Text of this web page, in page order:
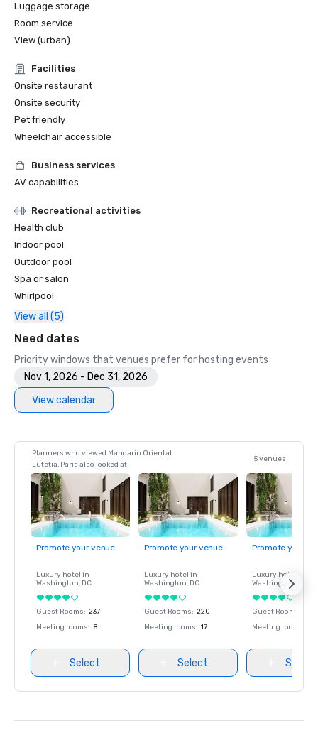
Luggage storage
Room service
View (urban)
Facilities
Onsite restaurant
Onsite security
Pet friendly
Wheelchair accessible
Business services
AV capabilities
Recreational activities
Health club
Indoor pool
Outdoor pool
Spa or salon
Whirlpool
View all (5)
Need dates
Priority windows that venues prefer for hosting events
Nov 1, 2026 - Dec 31, 2026
View calendar
Planners who viewed Mandarin Oriental
Lutetia, Paris also looked at
5 venues
Promote your venue
Luxury hotel in
Washington, DC
Guest Rooms: 237
Meeting rooms: 8
Select
Promote your venue
Luxury hotel in
Washington, DC
Guest Rooms: 220
Meeting rooms: 17
Select
Promote your
Luxury hotel in
Washington
Guest Rooms
Meeting rooms
Select